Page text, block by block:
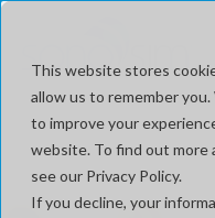
This website stores
allow us to remember
to improve your
website. To find out more
see our Privacy Policy.
If you decline, your